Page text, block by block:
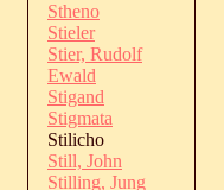
Stheno
Stieler
Stier, Rudolf
Ewald
Stigand
Stigmata
Stilicho
Still, John
Stilling, Jung